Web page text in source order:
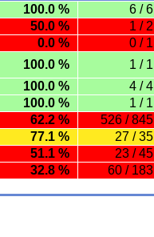
100.0 % 6 / 6
50.0 % 1 / 2
0.0 % 0 / 1
100.0 % 1 / 1
100.0 % 4 / 4
100.0 % 1 / 1
62.2 % 526 / 845
77.1 % 27 / 35
51.1 % 23 / 45
32.8 % 60 / 183